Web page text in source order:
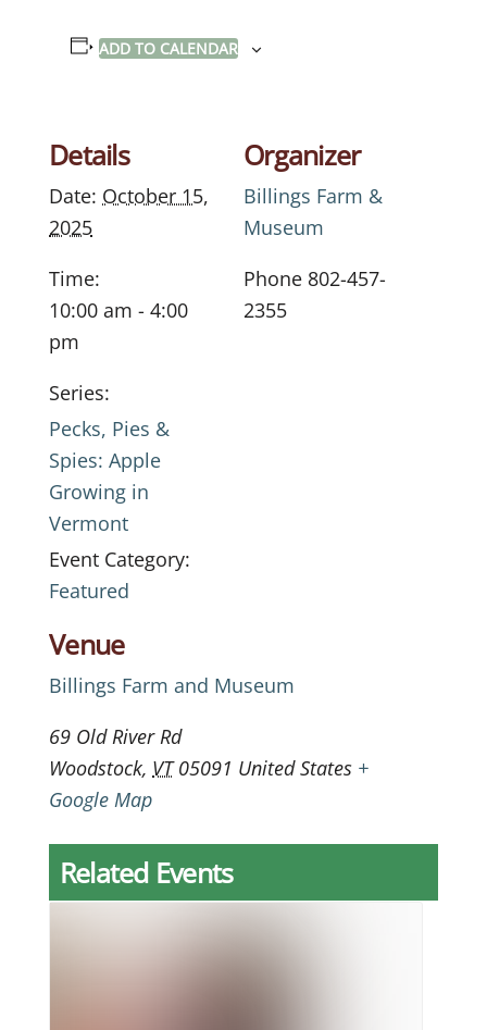
ADD TO CALENDAR
Details
Date: October 15,
2025
Time:
10:00 am - 4:00
pm
Series:
Pecks, Pies &
Spies: Apple
Growing in
Vermont
Event Category:
Featured
Venue
Billings Farm and Museum
69 Old River Rd
Woodstock, VT 05091 United States +
Google Map
Organizer
Billings Farm &
Museum
Phone 802-457-
2355
Related Events